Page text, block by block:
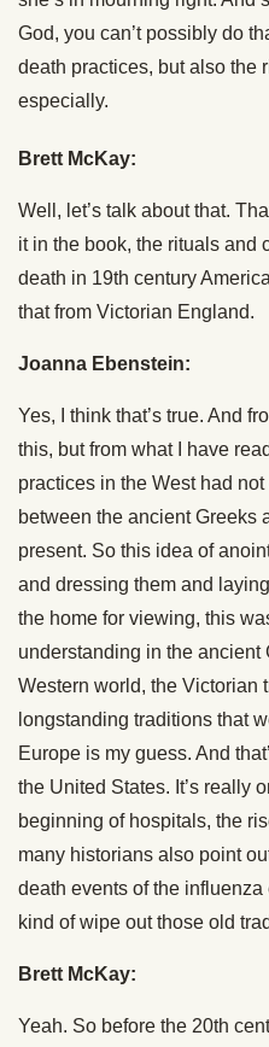
God, you can’t possibly do
death practices, but also the
especially.
Brett McKay:
Well, let’s talk about that.
it in the book, the rituals and
death in 19th century
that from Victorian England.
Joanna Ebenstein:
Yes, I think that’s true. And
this, but from what I have
practices in the West had
between the ancient Greeks
present. So this idea of
and dressing them and
the home for viewing, this
understanding in the ancient
Western world, the Victorian
longstanding traditions that
Europe is my guess. And
the United States. It’s really
beginning of hospitals, the
many historians also point
death events of the
kind of wipe out those old
Brett McKay:
Yeah. So before the 20th